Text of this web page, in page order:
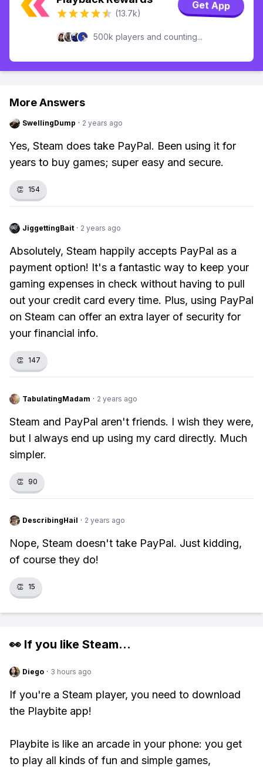
(13.7k)
Get App
500k players and counting...
More Answers
SwellingDump · 2 years ago
Yes, Steam does take PayPal. Been using it for
years to buy games; super easy and secure.
👏 154
JiggettingBait · 2 years ago
Absolutely, Steam happily accepts PayPal as a
payment option! It's a fantastic way to keep your
gaming expenses in check without having to pull
out your credit card every time. Plus, using PayPal
on Steam can offer an extra layer of security for
your financial info.
👏 147
TabulatingMadam · 2 years ago
Steam and PayPal aren't friends. I wish they were,
but I always end up using my card directly. Much
simpler.
👏 90
DescribingHail · 2 years ago
Nope, Steam doesn't take PayPal. Just kidding,
of course they do!
👏 15
👀 If you like Steam...
Diego · 3 hours ago
If you're a Steam player, you need to download
the Playbite app!
Playbite is like an arcade in your phone: you get
to play all kinds of fun and simple games,